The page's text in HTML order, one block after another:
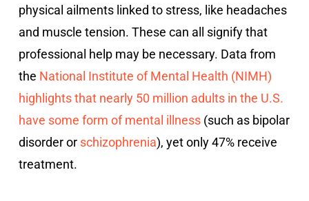
physical ailments linked to stress, like headaches
and muscle tension. These can all signify that
professional help may be necessary. Data from
the National Institute of Mental Health (NIMH)
highlights that nearly 50 million adults in the U.S.
have some form of mental illness(such as bipolar
disorder or schizophrenia), yet only 47% receive
treatment.